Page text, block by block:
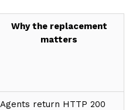
Why the replacement
matters
Agents return HTTP 200